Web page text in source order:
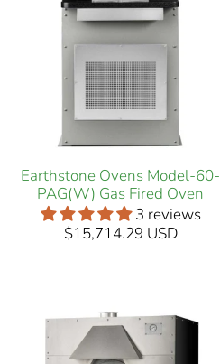
Earthstone Ovens Model-60-
PAG(W) Gas Fired Oven
3 reviews
$15,714.29 USD